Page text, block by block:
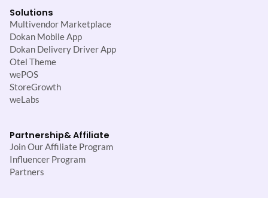
Solutions
Multivendor Marketplace
Dokan Mobile App
Dokan Delivery Driver App
Otel Theme
wePOS
StoreGrowth
weLabs
Partnership& Affiliate
Join Our Affiliate Program
Influencer Program
Partners